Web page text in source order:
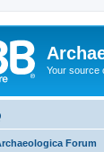
Your source
Forum